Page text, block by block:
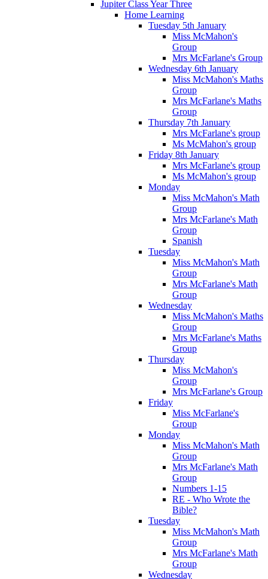
Jupiter Class Year Three
Home Learning
Tuesday 5th January
Miss McMahon's
Group
Mrs McFarlane's Group
Wednesday 6th January
Miss McMahon's Maths
Group
Mrs McFarlane's Maths
Group
Thursday 7th January
Mrs McFarlane's group
Ms McMahon's group
Friday 8th January
Mrs McFarlane's group
Ms McMahon's group
Monday
Miss McMahon's Math
Group
Mrs McFarlane's Math
Group
Spanish
Tuesday
Miss McMahon's Math
Group
Mrs McFarlane's Math
Group
Wednesday
Miss McMahon's Maths
Group
Mrs McFarlane's Maths
Group
Thursday
Miss McMahon's
Group
Mrs McFarlane's Group
Friday
Miss McFarlane's
Group
Monday
Miss McMahon's Math
Group
Mrs McFarlane's Math
Group
Numbers 1-15
RE - Who Wrote the
Bible?
Tuesday
Miss McMahon's Math
Group
Mrs McFarlane's Math
Group
Wednesday